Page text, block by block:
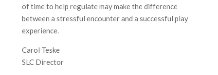
of time to help regulate may make the difference
between a stressful encounter and a successful play
experience.
Carol Teske
SLC Director